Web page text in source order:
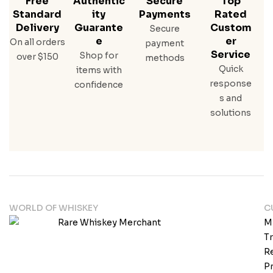
Standard
Delivery
On all orders
over $150
Ity
Guarante
E
Shop for
items with
confidence
Payments
Secure
payment
methods
Rated
Custom
Er
Service
Quick
response
s and
solutions
WORLD OF WHISKEY